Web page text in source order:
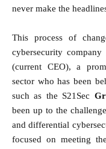
never make the
This process of
cybersecurity company
(current CEO), a
sector who has been
such as the S21Sec
been up to the
and differential
focused on meeting